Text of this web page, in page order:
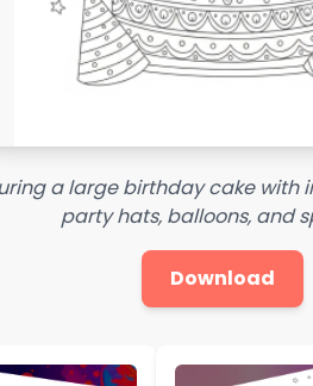
a large birthday cake with
party hats, balloons, and
Download